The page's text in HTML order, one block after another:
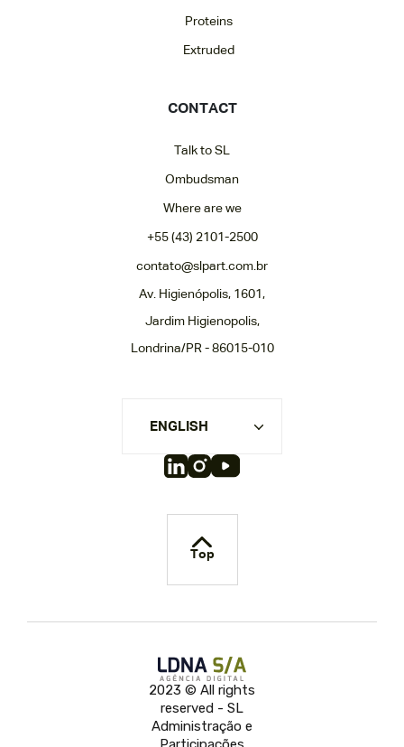
Proteins
Extruded
CONTACT
Talk to SL
Ombudsman
Where are we
+55 (43) 2101-2500
contato@slpart.com.br
Av. Higienópolis, 1601,
Jardim Higienopolis,
Londrina/PR - 86015-010
ENGLISH
Top
2023 © All rights
reserved - SL
Administração e